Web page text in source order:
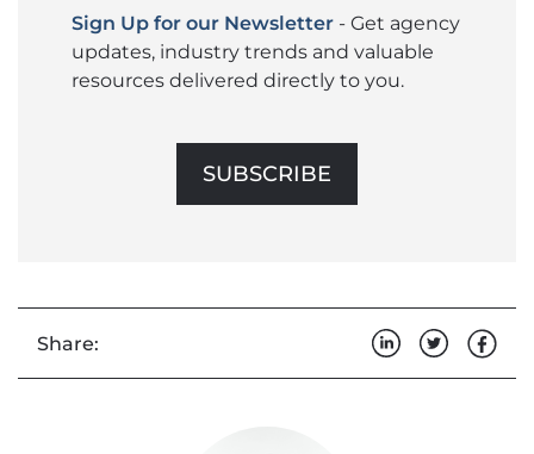
Sign Up for our Newsletter - Get agency
updates, industry trends and valuable
resources delivered directly to you.
SUBSCRIBE
Share: